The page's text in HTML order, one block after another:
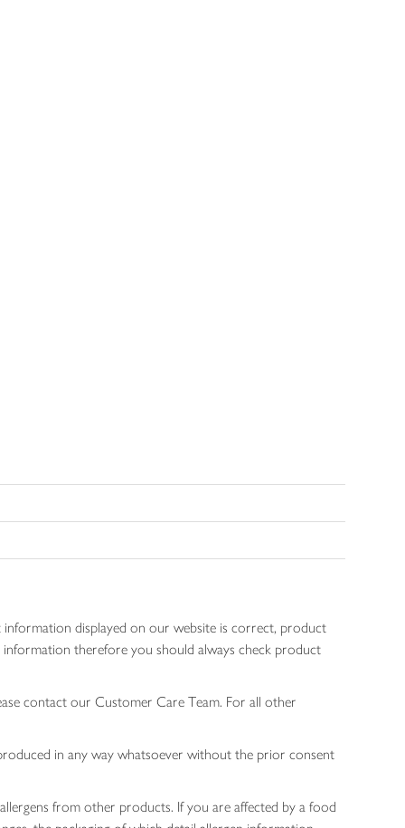
displayed on our website is correct, product
information therefore you should always check product
contact our Customer Care Team. For all other
in any way whatsoever without the prior consent
from other products. If you are affected by a food